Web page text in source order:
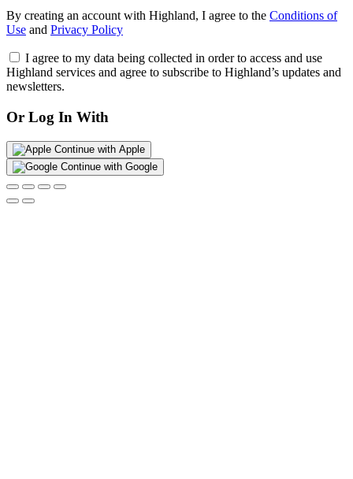
By creating an account with Highland, I agree to the Conditions of
Use and Privacy Policy
I agree to my data being collected in order to access and use
Highland services and agree to subscribe to Highland’s updates and
newsletters.
Or Log In With
Continue with Apple
Continue with Google